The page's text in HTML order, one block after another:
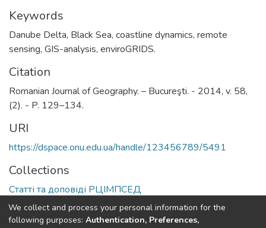
Keywords
Danube Delta, Black Sea, coastline dynamics, remote
sensing, GIS-analysis, enviroGRIDS.
Citation
Romanian Journal of Geography. – Bucureşti. - 2014, v. 58,
(2). - P. 129–134.
URI
https://dspace.onu.edu.ua/handle/123456789/5491
Collections
Статті та доповіді РЦІМПСЕД
Full item page
We collect and process your personal information for the
following purposes: Authentication, Preferences,